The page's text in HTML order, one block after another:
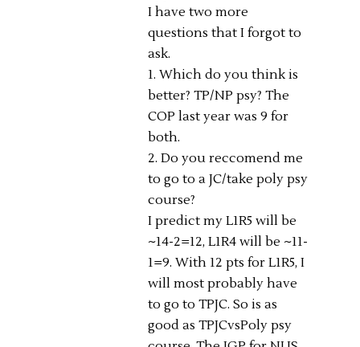
I have two more
questions that I forgot to
ask.
1. Which do you think is
better? TP/NP psy? The
COP last year was 9 for
both.
2. Do you reccomend me
to go to a JC/take poly psy
course?
I predict my L1R5 will be
~14-2=12, L1R4 will be ~11-
1=9. With 12 pts for L1R5, I
will most probably have
to go to TPJC. So is as
good as TPJCvsPoly psy